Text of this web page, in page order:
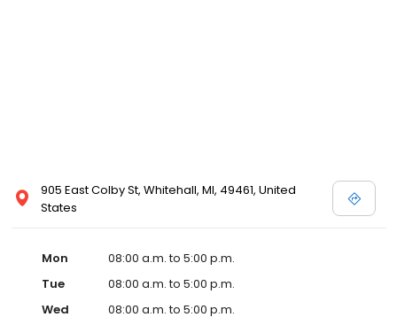
905 East Colby St, Whitehall, MI, 49461, United
States
Mon
08:00 a.m. to 5:00 p.m.
Tue
08:00 a.m. to 5:00 p.m.
Wed
08:00 a.m. to 5:00 p.m.